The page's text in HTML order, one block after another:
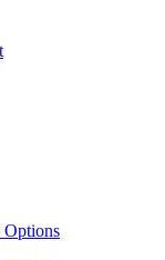
Options